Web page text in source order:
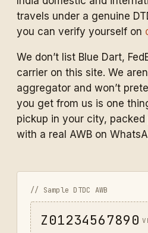
travels under a genuine
you can verify yourself on
We don’t list Blue Dart,
carrier on this site. We
aggregator and won’t
you get from us is one
pickup in your city, packed
with a real AWB on
// Sample DTDC AWB
Z01234567890